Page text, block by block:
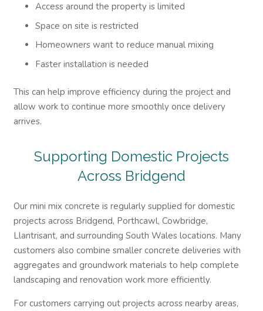
Access around the property is limited
Space on site is restricted
Homeowners want to reduce manual mixing
Faster installation is needed
This can help improve efficiency during the project and
allow work to continue more smoothly once delivery
arrives.
Supporting Domestic Projects
Across Bridgend
Our mini mix concrete is regularly supplied for domestic
projects across Bridgend, Porthcawl, Cowbridge,
Llantrisant, and surrounding South Wales locations. Many
customers also combine smaller concrete deliveries with
aggregates and groundwork materials to help complete
landscaping and renovation work more efficiently.
For customers carrying out projects across nearby areas,